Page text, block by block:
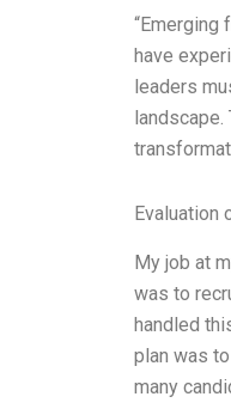
“Emerging
have
leaders
Evaluation
My job at
was to
handled
plan was
many